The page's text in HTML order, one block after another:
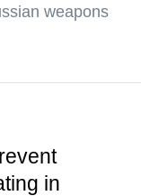
weapons
in